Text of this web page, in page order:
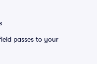
passes to your